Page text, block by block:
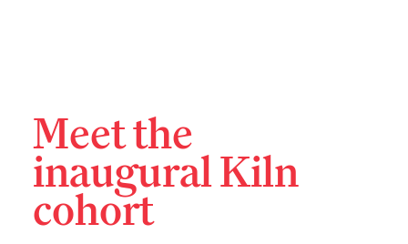
Meet the
inaugural Kiln
cohort